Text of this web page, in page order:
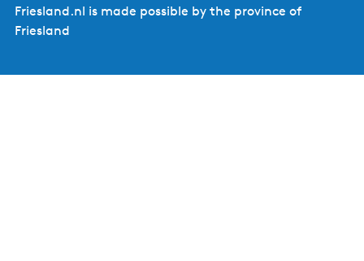
Friesland.nl is made possible by the province of
Friesland